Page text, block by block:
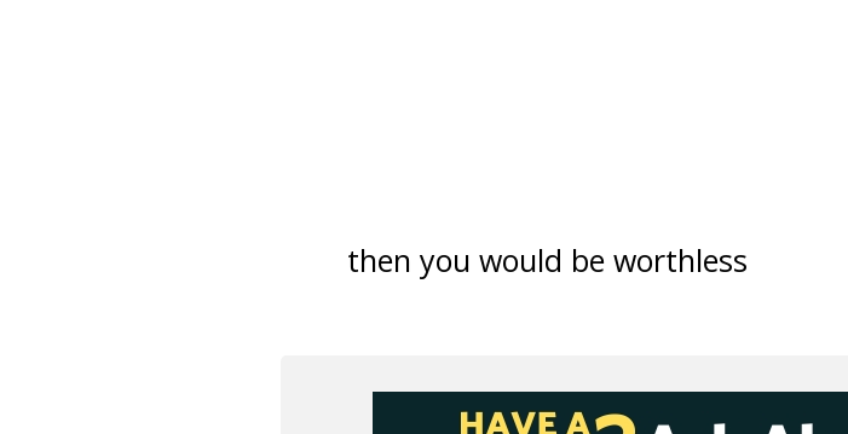
then you would be worthless